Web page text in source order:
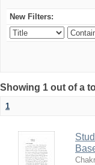
New Filters:
Showing 1 out of a
1